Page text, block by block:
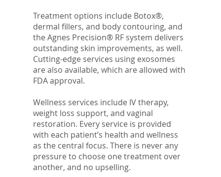
Treatment options include Botox®,
dermal fillers, and body contouring, and
the Agnes Precision® RF system delivers
outstanding skin improvements, as well.
Cutting-edge services using exosomes
are also available, which are allowed with
FDA approval.
Wellness services include IV therapy,
weight loss support, and vaginal
restoration. Every service is provided
with each patient’s health and wellness
as the central focus. There is never any
pressure to choose one treatment over
another, and no upselling.